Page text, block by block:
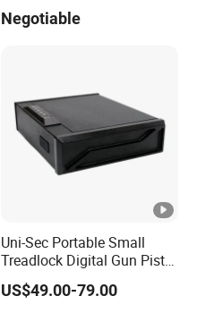
Safe Box with Password
Negotiable
Uni-Sec Portable Small
Treadlock Digital Gun Pistol
Handgun Firearm
Fingerprint Biometric Safe
US$49.00-79.00